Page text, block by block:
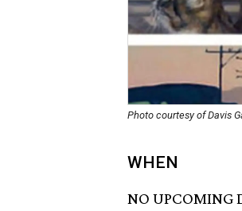
Photo courtesy of Davis
WHEN
NO UPCOMING